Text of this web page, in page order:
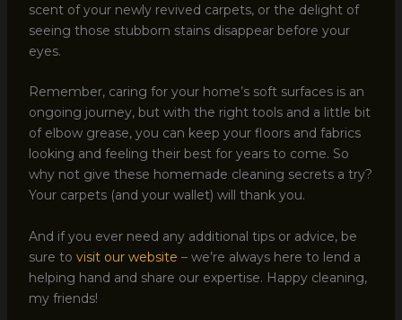
scent of your newly revived carpets, or the delight of
seeing those stubborn stains disappear before your
eyes.
Remember, caring for your home’s soft surfaces is an
ongoing journey, but with the right tools and a little bit
of elbow grease, you can keep your floors and fabrics
looking and feeling their best for years to come. So
why not give these homemade cleaning secrets a try?
Your carpets (and your wallet) will thank you.
And if you ever need any additional tips or advice, be
sure to visit our website – we’re always here to lend a
helping hand and share our expertise. Happy cleaning,
my friends!